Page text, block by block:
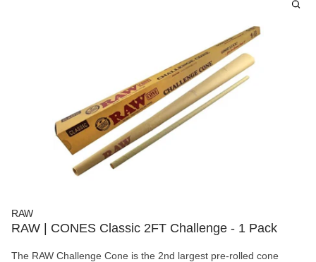
RAW
RAW | CONES Classic 2FT Challenge - 1 Pack
The RAW Challenge Cone is the 2nd largest pre-rolled cone